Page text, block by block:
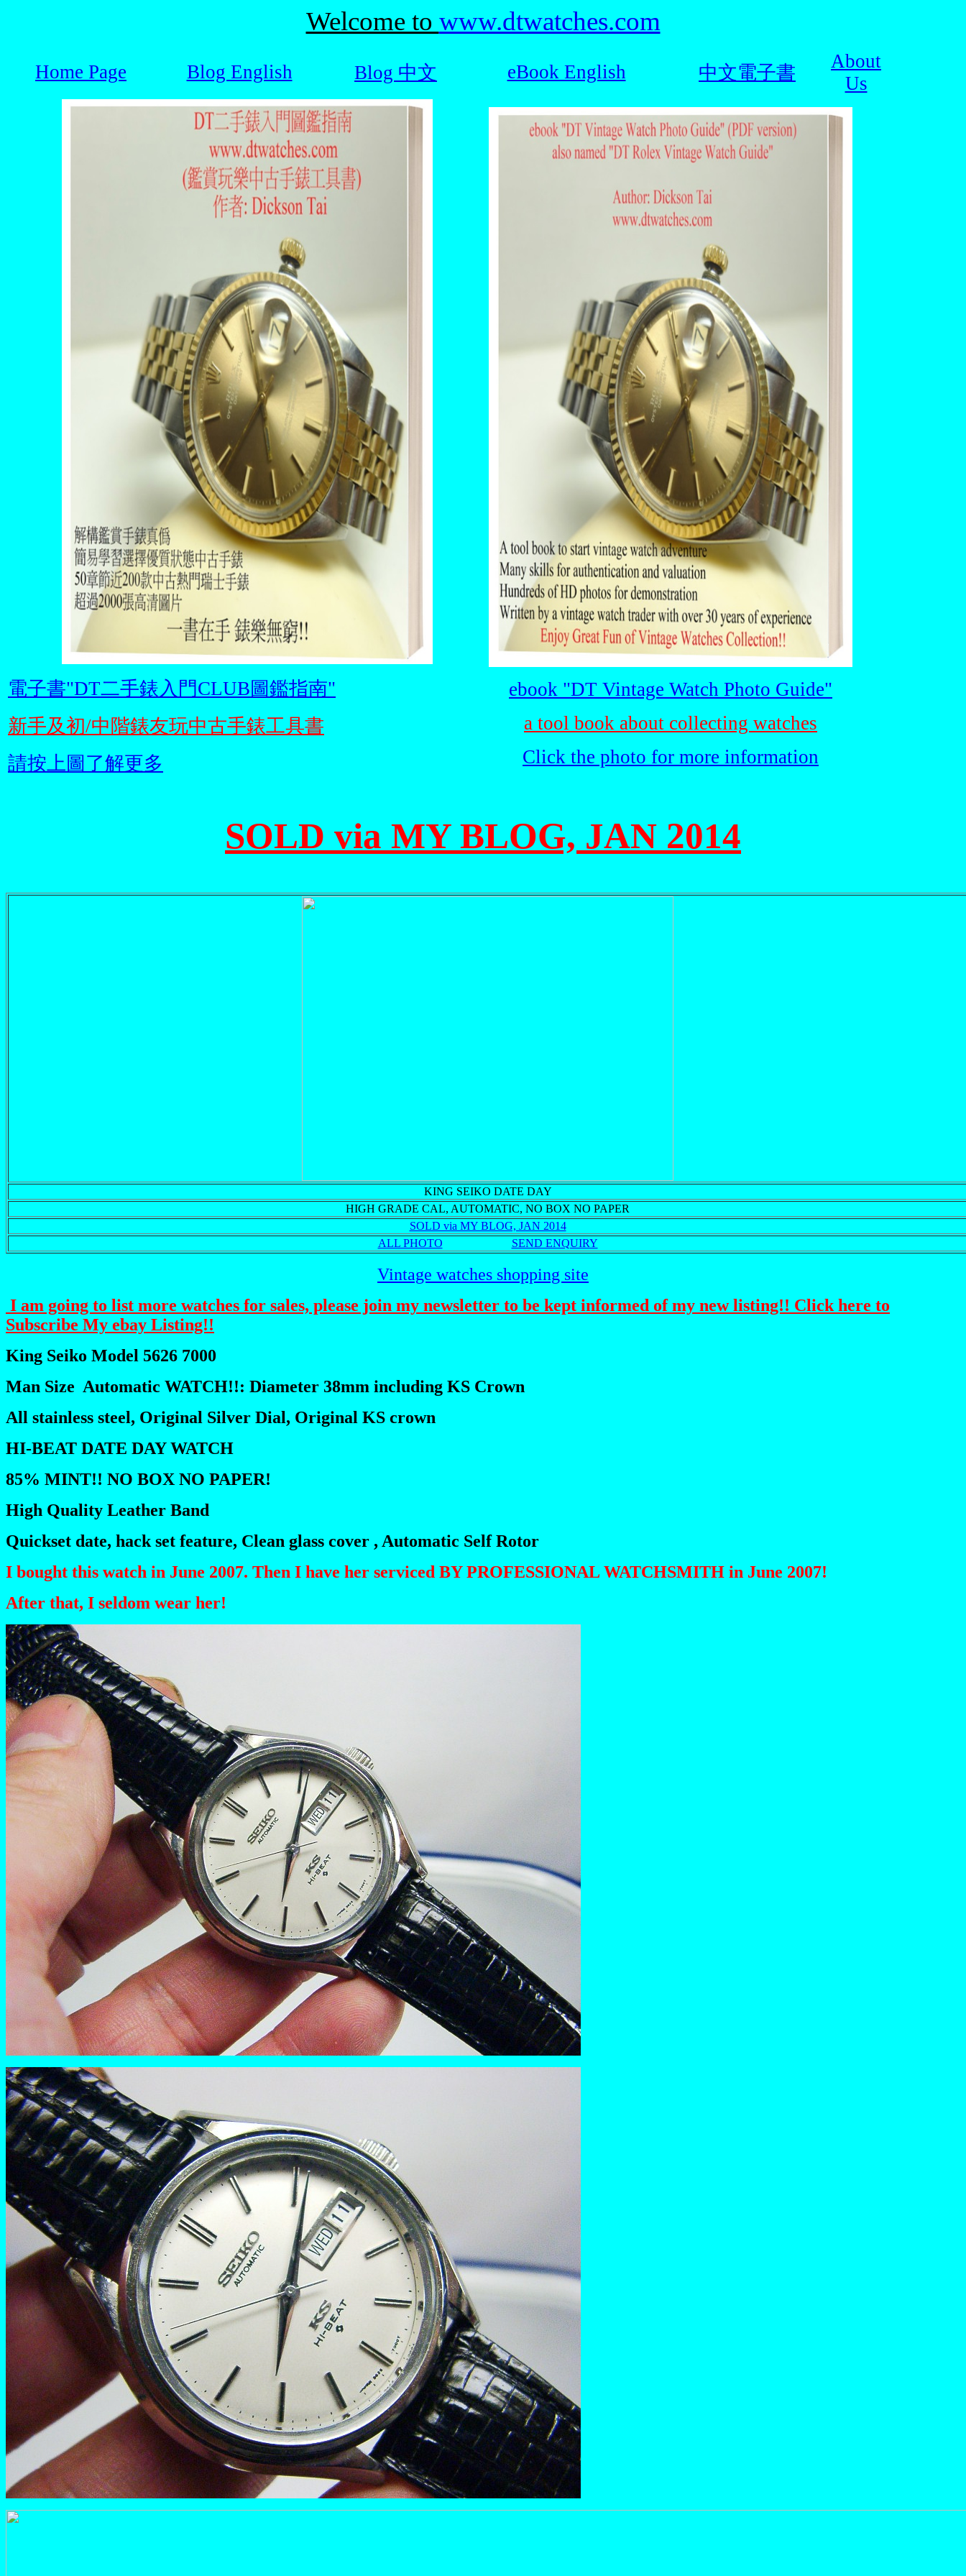
Welcome to www.dtwatches.com
Home Page Blog English Blog 中文 eBook English 中文電子書
About
Us
電子書"DT二手錶入門CLUB圖鑑指南"
新手及初/中階錶友玩中古手錶工具書
請按上圖了解更多
ebook "DT Vintage Watch Photo Guide"
a tool book about collecting watches
Click the photo for more information
SOLD via MY BLOG, JAN 2014
KING SEIKO DATE DAY
HIGH GRADE CAL, AUTOMATIC, NO BOX NO PAPER
SOLD via MY BLOG, JAN 2014
ALL PHOTO
SEND ENQUIRY
Vintage watches shopping site
I am going to list more watches for sales, please join my newsletter to be kept informed of my new listing!! Click here to
Subscribe My ebay Listing!!
King Seiko Model 5626 7000
Man Size Automatic WATCH!!: Diameter 38mm including KS Crown
All stainless steel, Original Silver Dial, Original KS crown
HI-BEAT DATE DAY WATCH
85% MINT!! NO BOX NO PAPER!
High Quality Leather Band
Quickset date, hack set feature, Clean glass cover , Automatic Self Rotor
I bought this watch in June 2007. Then I have her serviced BY PROFESSIONAL WATCHSMITH in June 2007!
After that, I seldom wear her!